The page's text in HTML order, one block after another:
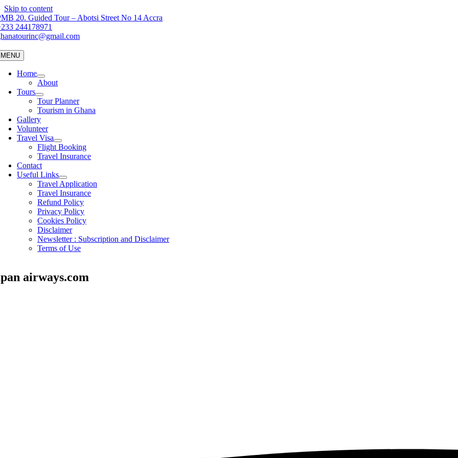
Skip to content
20. Guided Tour – Abotsi Street No 14 Accra
244178971
MENU
Home
About
Tours
Tour Planner
Tourism in Ghana
Gallery
Volunteer
Travel Visa
Flight Booking
Travel Insurance
Contact
Useful Links
Travel Application
Travel Insurance
Refund Policy
Privacy Policy
Cookies Policy
Disclaimer
Newsletter : Subscription and Disclaimer
Terms of Use
airways.com